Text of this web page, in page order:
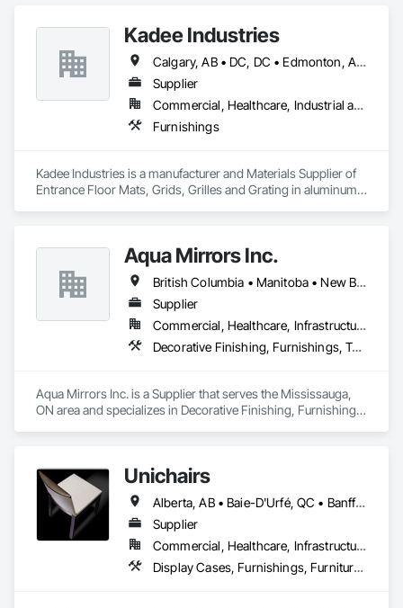
Kadee Industries
Calgary, AB • DC, DC • Edmonton, AB • Washington, DC • Winnipeg, MB • Alabama • Alaska • Alberta • Arizona • Arkansas • British Columbia • California • Colorado • Connecticut • Delaware • Florida • Georgia • Idaho • Illinois • Indiana • Iowa • Kansas • Kentucky • Louisiana • Maryland • Michigan • Minnesota • Mississippi • Missouri • Montana • Nebraska • Nevada • New Hampshire • New Jersey • New Mexico • New York • North Carolina • North Dakota • Ohio • Oklahoma • Ontario • Oregon • Pennsylvania • Rhode Island • Saskatchewan • South Carolina • South Dakota • Tennessee • Texas • Utah • Vermont • Virginia • Washington • West Virginia • Wisconsin • Wyoming
Supplier
Commercial, Healthcare, Industrial and Energy, Institutional
Furnishings
Kadee Industries is a manufacturer and Materials Supplier of
Entrance Floor Mats, Grids, Grilles and Grating in aluminum
Aqua Mirrors Inc.
British Columbia • Manitoba • New Brunswick • Nova Scotia • Ontario • Prince Edward Island • Québec
Supplier
Commercial, Healthcare, Infrastructure, Institutional, Residential
Decorative Finishing, Furnishings, Toilet Bath and Laundry Accessories
Aqua Mirrors Inc. is a Supplier that serves the Mississauga,
ON area and specializes in Decorative Finishing, Furnishings,
Unichairs
Alberta, AB • Baie-D'Urfé, QC • Banff, AB • Bankuba, BC • Barrie, ON • Bon, ON • Boston, MA • Brampton, ON • Chicago, IL • Collingwood, ON • Edmonton, AB • Filadelfia, PA • Finaks, AZ • Fort Erie, ON • Fredericton, NB • Laval, QC • London, ON • Longueuil, QC • Los Angeles, CA • Manitoba, MB • Mexico, IN • Mexico, ME • Mexico, MO • Mexico, NY • Mexico, PA • Miami, FL • Montréal, QC • New York, NY • Newfoundland and Labrador, NL • Oakville, ON • Orlando, FL • Ottawa, ON • Québec, QC • Toronto, IA • Toronto, KS • Toronto, OH • Toronto, ON • Vancouver, BC • Vaughan, ON • West Palm Beach, FL • Wilmot, ON • Winnipeg, MB • Arkansas • British Columbia • California • Florida • Kansas • Louisiana • Michigan • Missouri • Nevada • New Brunswick • New Mexico • Newfoundland and Labrador • Ohio • Oklahoma • Ontario • Pennsylvania • Tennessee • Texas • Virginia • Washington • West Virginia • Wisconsin • Wyoming
Supplier
Commercial, Healthcare, Infrastructure, Institutional, Residential
Display Cases, Furnishings, Furniture, Furniture Accessories